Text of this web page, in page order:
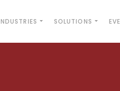
SOLUTIONS